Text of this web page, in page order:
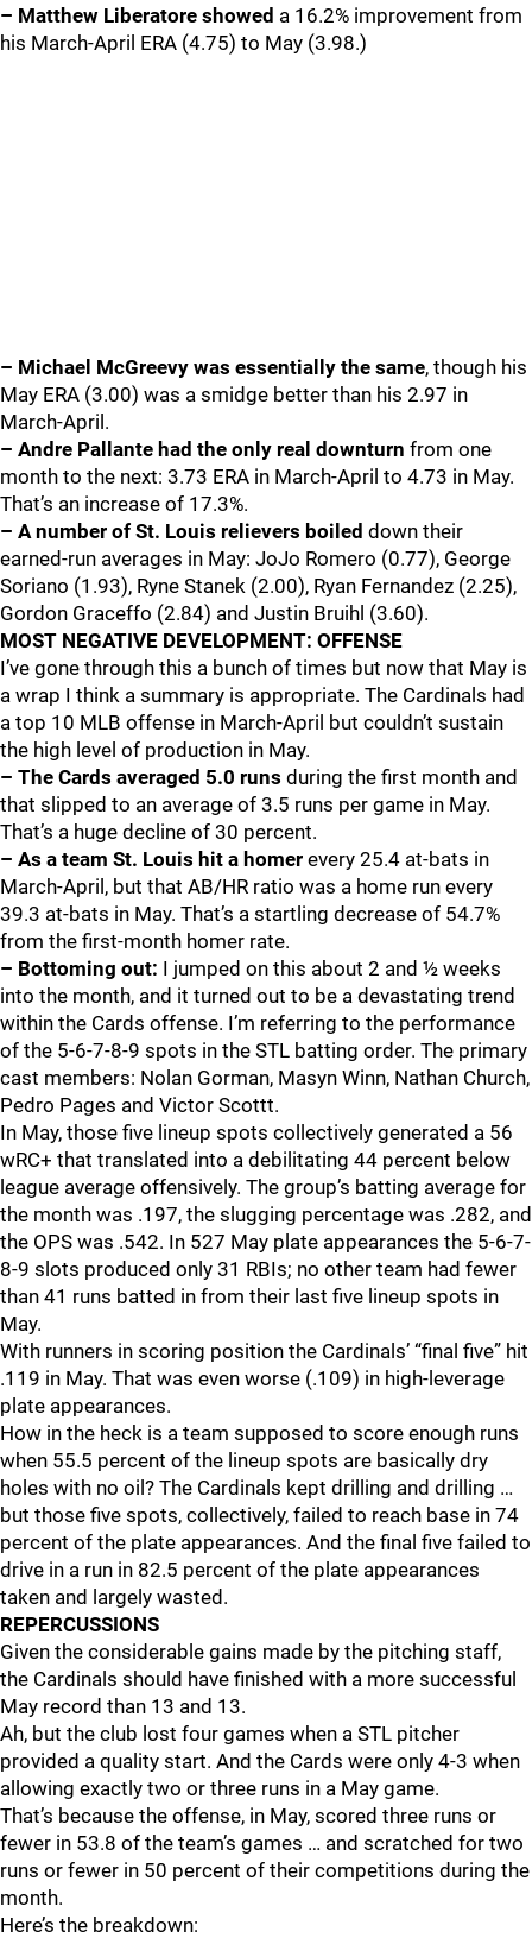
– Matthew Liberatore showed a 16.2% improvement from
his March-April ERA (4.75) to May (3.98.)
– Michael McGreevy was essentially the same, though his
May ERA (3.00) was a smidge better than his 2.97 in
March-April.
– Andre Pallante had the only real downturn from one
month to the next: 3.73 ERA in March-April to 4.73 in May.
That’s an increase of 17.3%.
– A number of St. Louis relievers boiled down their
earned-run averages in May: JoJo Romero (0.77), George
Soriano (1.93), Ryne Stanek (2.00), Ryan Fernandez (2.25),
Gordon Graceffo (2.84) and Justin Bruihl (3.60).
MOST NEGATIVE DEVELOPMENT: OFFENSE
I’ve gone through this a bunch of times but now that May is
a wrap I think a summary is appropriate. The Cardinals had
a top 10 MLB offense in March-April but couldn’t sustain
the high level of production in May.
– The Cards averaged 5.0 runs during the first month and
that slipped to an average of 3.5 runs per game in May.
That’s a huge decline of 30 percent.
– As a team St. Louis hit a homer every 25.4 at-bats in
March-April, but that AB/HR ratio was a home run every
39.3 at-bats in May. That’s a startling decrease of 54.7%
from the first-month homer rate.
– Bottoming out: I jumped on this about 2 and ½ weeks
into the month, and it turned out to be a devastating trend
within the Cards offense. I’m referring to the performance
of the 5-6-7-8-9 spots in the STL batting order. The primary
cast members: Nolan Gorman, Masyn Winn, Nathan Church,
Pedro Pages and Victor Scottt.
In May, those five lineup spots collectively generated a 56
wRC+ that translated into a debilitating 44 percent below
league average offensively. The group’s batting average for
the month was .197, the slugging percentage was .282, and
the OPS was .542. In 527 May plate appearances the 5-6-7-
8-9 slots produced only 31 RBIs; no other team had fewer
than 41 runs batted in from their last five lineup spots in
May.
With runners in scoring position the Cardinals’ “final five” hit
.119 in May. That was even worse (.109) in high-leverage
plate appearances.
How in the heck is a team supposed to score enough runs
when 55.5 percent of the lineup spots are basically dry
holes with no oil? The Cardinals kept drilling and drilling …
but those five spots, collectively, failed to reach base in 74
percent of the plate appearances. And the final five failed to
drive in a run in 82.5 percent of the plate appearances
taken and largely wasted.
REPERCUSSIONS
Given the considerable gains made by the pitching staff,
the Cardinals should have finished with a more successful
May record than 13 and 13.
Ah, but the club lost four games when a STL pitcher
provided a quality start. And the Cards were only 4-3 when
allowing exactly two or three runs in a May game.
That’s because the offense, in May, scored three runs or
fewer in 53.8 of the team’s games … and scratched for two
runs or fewer in 50 percent of their competitions during the
month.
Here’s the breakdown: